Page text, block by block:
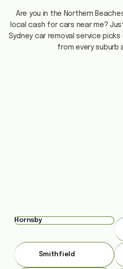
Are you in the Northern
local cash for cars near me?
Sydney car removal service
from every suburb
Hornsby
Smithfield